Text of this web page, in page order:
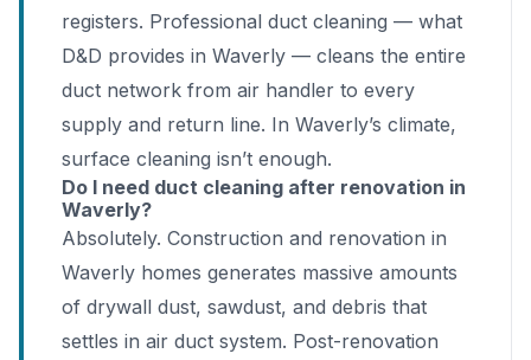
registers. Professional duct cleaning — what
D&D provides in Waverly — cleans the entire
duct network from air handler to every
supply and return line. In Waverly’s climate,
surface cleaning isn’t enough.
Do I need duct cleaning after renovation in
Waverly?
Absolutely. Construction and renovation in
Waverly homes generates massive amounts
of drywall dust, sawdust, and debris that
settles in air duct system. Post-renovation